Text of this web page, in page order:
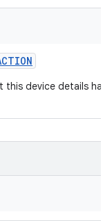
device details have